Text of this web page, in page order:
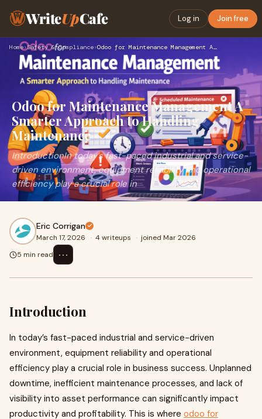
WriteUpCafe Log in Join free
Home›Safety & Compliance› Odoo for Maintenance Management A Smarter Approach to Handli…
Odoo for Maintenance Management A
Smarter Approach to Handling
Maintenance
IntroductionIn today’s fast-paced industrial and service-
driven environment, equipment reliability and operational
efficiency play a crucial role in
Eric Corrigan
March 17, 2026 · 4 writeups · joined Mar 2026
5 min read
⋯
Introduction
In today’s fast-paced industrial and service-driven
environment, equipment reliability and operational
efficiency play a crucial role in business success. Unplanned
downtime, inefficient maintenance processes, and lack of
visibility into asset performance can significantly impact
productivity and profitability. This is where odoo for